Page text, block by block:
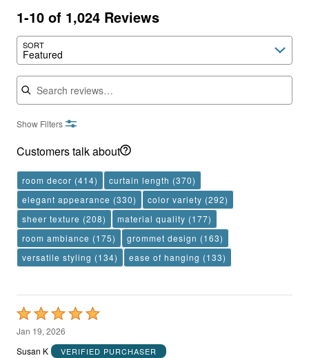
1-10 of 1,024 Reviews
SORT
Featured
Search reviews
Show Filters
Customers talk about
room decor (414) curtain length (370)
elegant appearance (330) color variety (292)
sheer texture (208) material quality (177)
room ambiance (175) grommet design (163)
versatile styling (134) ease of hanging (133)
Rated
5
out
Jan 19, 2026
Susan K
VERIFIED PURCHASER